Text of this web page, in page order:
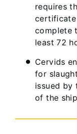
requires
complete
least 72
Cervids
for
issued by
of the